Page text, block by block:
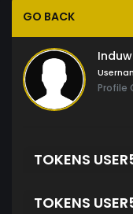
GO BACK
Profile
TOKENS
TOKENS